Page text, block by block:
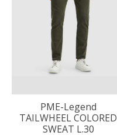
PME-Legend
TAILWHEEL COLORED
SWEAT L.30